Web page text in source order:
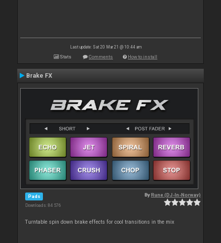
Last update: Sat 20 Mar 21 @ 10:44 am
Stats Comments How to install
Brake FX
Pads
Downloads: 84 576
ByRune (DJ-In-Norway)
Turntable spin down brake effects for cool transitions in the mix